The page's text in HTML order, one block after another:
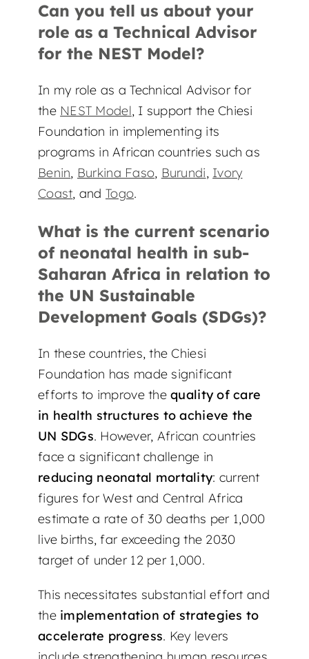
Can you tell us about your
role as a Technical Advisor
for the NEST Model?
In my role as a Technical Advisor for
the NEST Model, I support the Chiesi
Foundation in implementing its
programs in African countries such as
Benin, Burkina Faso, Burundi, Ivory
Coast, and Togo.
What is the current scenario
of neonatal health in sub-
Saharan Africa in relation to
the UN Sustainable
Development Goals (SDGs)?
In these countries, the Chiesi
Foundation has made significant
efforts to improve thequality of care
in health structures to achieve the
UN SDGs. However, African countries
face a significant challenge in
reducing neonatal mortality: current
figures for West and Central Africa
estimate a rate of 30 deaths per 1,000
live births, far exceeding the 2030
target of under 12 per 1,000.
This necessitates substantial effort and
the implementation of strategies to
accelerate progress. Key levers